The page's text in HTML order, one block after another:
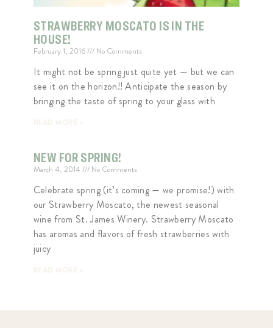
STRAWBERRY MOSCATO IS IN THE
HOUSE!
February 1, 2016 No Comments
It might not be spring just quite yet — but we can
see it on the horizon!! Anticipate the season by
bringing the taste of spring to your glass with
NEW FOR SPRING!
March 4, 2014 No Comments
Celebrate spring (it’s coming — we promise!) with
our Strawberry Moscato, the newest seasonal
wine from St. James Winery. Strawberry Moscato
has aromas and flavors of fresh strawberries with
juicy